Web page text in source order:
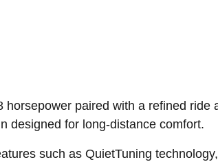
paired with a refined
designed for long-distance comfort.
such as QuietTuning